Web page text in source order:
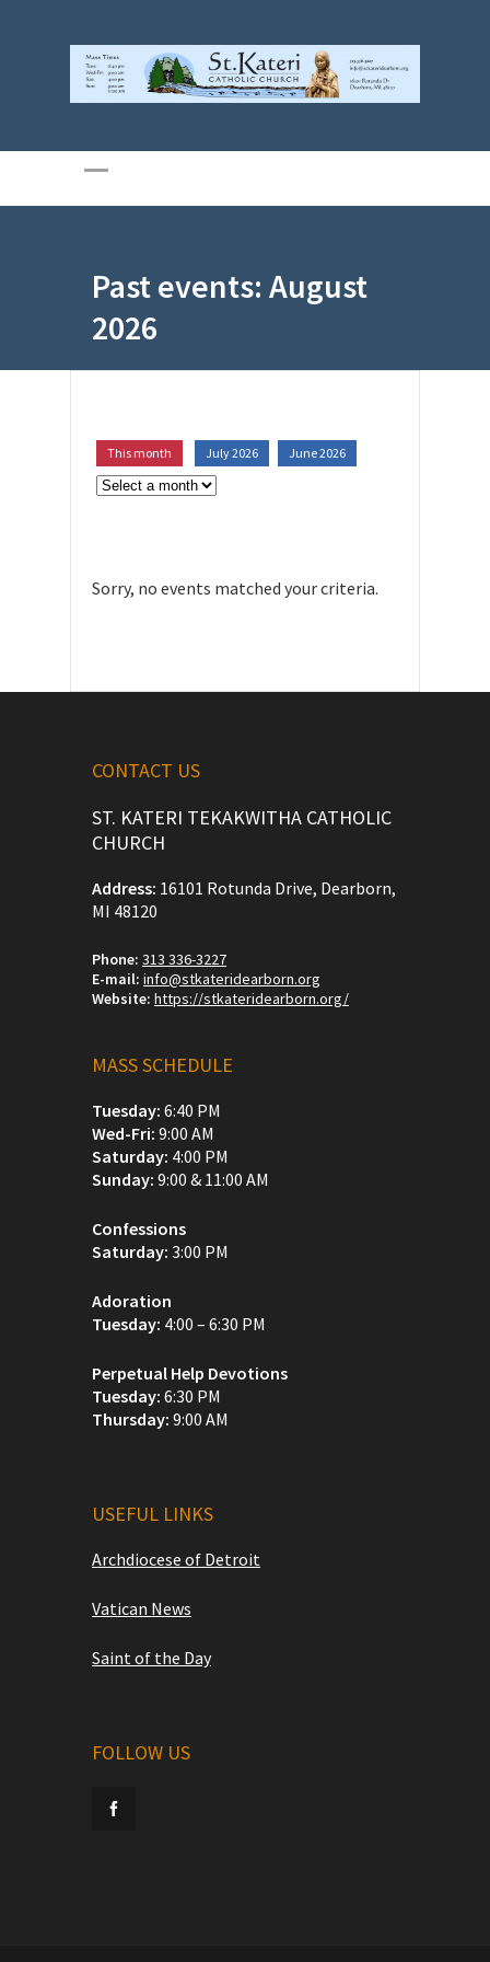
Past events: August
2026
This month July 2026 June 2026
Sorry, no events matched your criteria.
CONTACT US
ST. KATERI TEKAKWITHA CATHOLIC
CHURCH
Address: 16101 Rotunda Drive, Dearborn,
MI 48120
Phone: 313 336-3227
E-mail: info@stkateridearborn.org
Website: https://stkateridearborn.org/
MASS SCHEDULE
Tuesday: 6:40 PM
Wed-Fri: 9:00 AM
Saturday: 4:00 PM
Sunday: 9:00 & 11:00 AM
Confessions
Saturday: 3:00 PM
Adoration
Tuesday: 4:00 – 6:30 PM
Perpetual Help Devotions
Tuesday: 6:30 PM
Thursday: 9:00 AM
USEFUL LINKS
Archdiocese of Detroit
Vatican News
Saint of the Day
FOLLOW US